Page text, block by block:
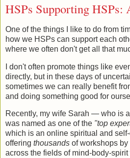
HSPs Supporting HSPs:
One of the things I like to do from
how we HSPs can support each
where we often don't get all that
I don't often promote things like
directly, but in these days of
sometimes we can really benefit
and doing something good for
Recently, my wife Sarah — who is
was named as one of the "top
which is an online spiritual and
offering thousands of workshops
across the fields of mind-body-